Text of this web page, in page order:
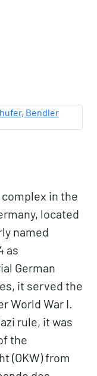
in the
located
named
as
German
it served the
World War I.
rule, it was
the
(OKW) from